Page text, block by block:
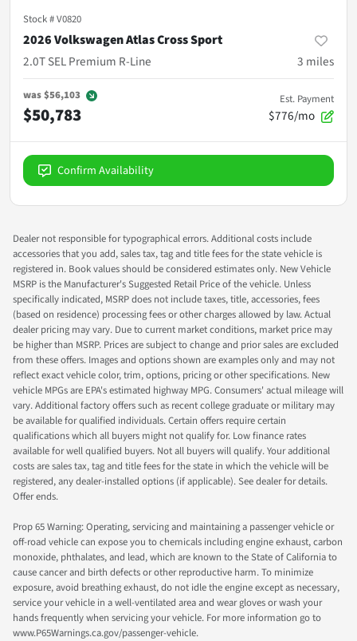
Stock #V0820
2026 Volkswagen Atlas Cross Sport
2.0T SEL Premium R-Line
3 miles
was$56,103
$50,783
Est. Payment
$776/mo
Confirm Availability
Dealer not responsible for typographical errors. Additional costs include
accessories that you add, sales tax, tag and title fees for the state vehicle is
registered in. Book values should be considered estimates only. New Vehicle
MSRP is the Manufacturer's Suggested Retail Price of the vehicle. Unless
specifically indicated, MSRP does not include taxes, title, accessories, fees
(based on residence) processing fees or other charges allowed by law. Actual
dealer pricing may vary. Due to current market conditions, market price may
be higher than MSRP. Prices are subject to change and prior sales are excluded
from these offers. Images and options shown are examples only and may not
reflect exact vehicle color, trim, options, pricing or other specifications. New
vehicle MPGs are EPA's estimated highway MPG. Consumers' actual mileage will
vary. Additional factory offers such as recent college graduate or military may
be available for qualified individuals. Certain offers require certain
qualifications which all buyers might not qualify for. Low finance rates
available for well qualified buyers. Not all buyers will qualify. Your additional
costs are sales tax, tag and title fees for the state in which the vehicle will be
registered, any dealer-installed options (if applicable). See dealer for details.
Offer ends.
Prop 65 Warning: Operating, servicing and maintaining a passenger vehicle or
off-road vehicle can expose you to chemicals including engine exhaust, carbon
monoxide, phthalates, and lead, which are known to the State of California to
cause cancer and birth defects or other reproductive harm. To minimize
exposure, avoid breathing exhaust, do not idle the engine except as necessary,
service your vehicle in a well-ventilated area and wear gloves or wash your
hands frequently when servicing your vehicle. For more information go to
www.P65Warnings.ca.gov/passenger-vehicle.